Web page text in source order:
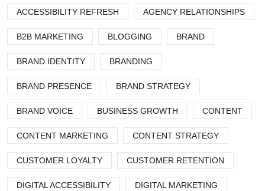
ACCESSIBILITY REFRESH AGENCY RELATIONSHIPS
B2B MARKETING BLOGGING BRAND
BRAND IDENTITY BRANDING
BRAND PRESENCE BRAND STRATEGY
BRAND VOICE BUSINESS GROWTH CONTENT
CONTENT MARKETING CONTENT STRATEGY
CUSTOMER LOYALTY CUSTOMER RETENTION
DIGITAL ACCESSIBILITY DIGITAL MARKETING